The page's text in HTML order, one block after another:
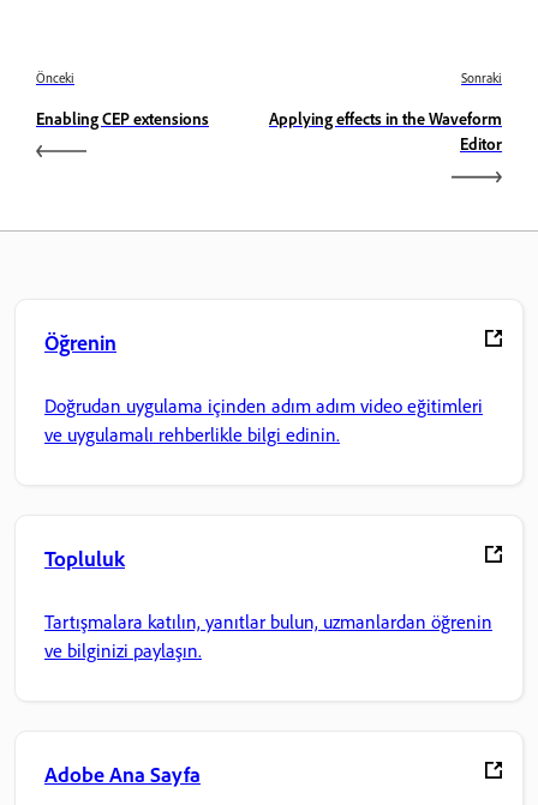
Önceki
Enabling CEP extensions
Sonraki
Applying effects in the Waveform
Editor
Öğrenin
Doğrudan uygulama içinden adım adım video eğitimleri
ve uygulamalı rehberlikle bilgi edinin.
Topluluk
Tartışmalara katılın, yanıtlar bulun, uzmanlardan öğrenin
ve bilginizi paylaşın.
Adobe Ana Sayfa